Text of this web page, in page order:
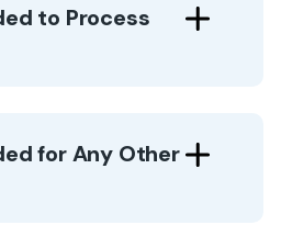
to Process
for Any Other